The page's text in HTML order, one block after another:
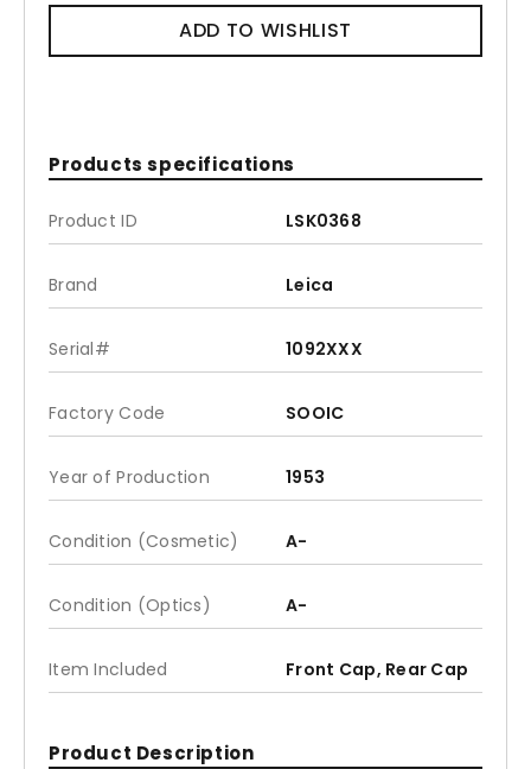
ADD TO WISHLIST
Products specifications
Product ID LSK0368
Brand Leica
Serial# 1092XXX
Factory Code SOOIC
Year of Production 1953
Condition (Cosmetic) A-
Condition (Optics) A-
Item Included Front Cap, Rear Cap
Product Description